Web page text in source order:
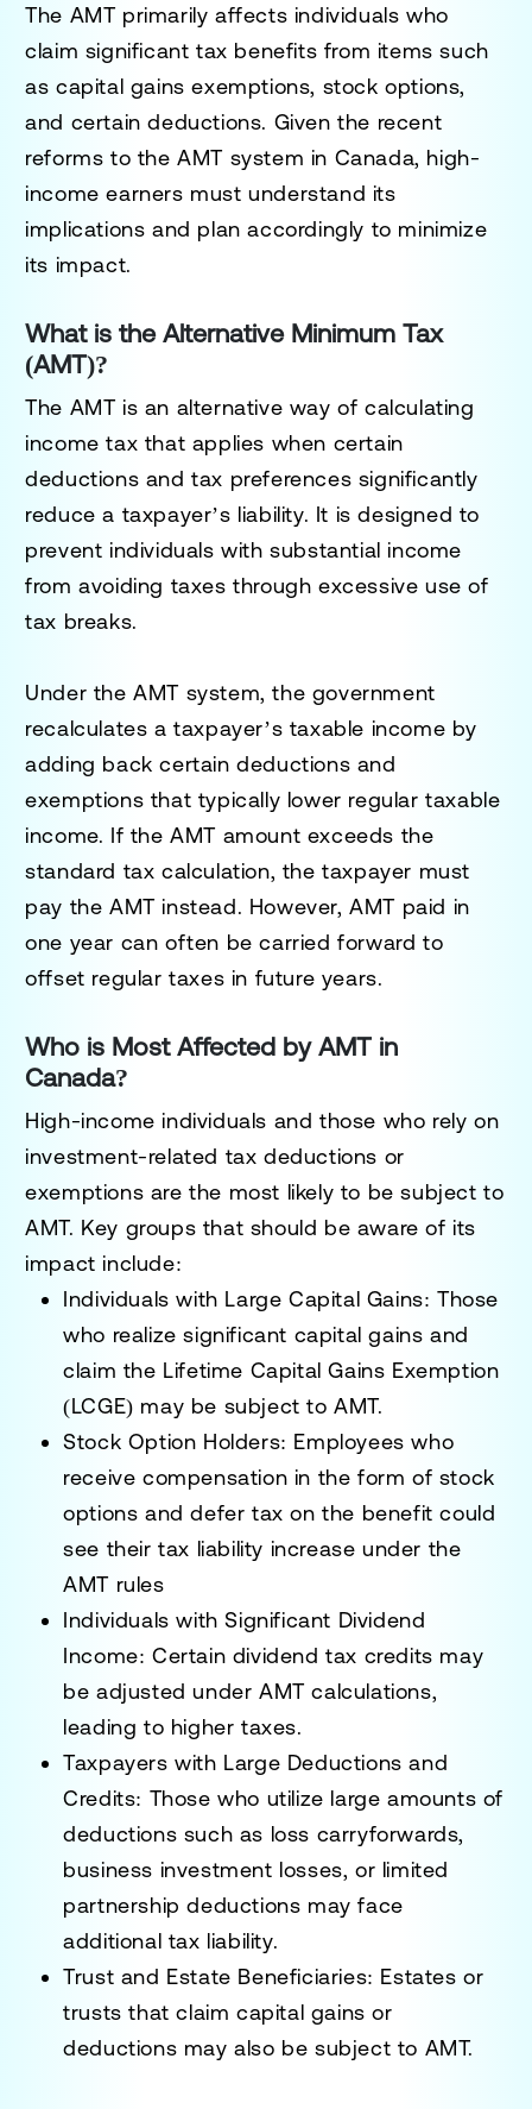
The AMT primarily affects individuals who
claim significant tax benefits from items such
as capital gains exemptions, stock options,
and certain deductions. Given the recent
reforms to the AMT system in Canada, high-
income earners must understand its
implications and plan accordingly to minimize
its impact.
What is the Alternative Minimum Tax
(AMT)?
The AMT is an alternative way of calculating
income tax that applies when certain
deductions and tax preferences significantly
reduce a taxpayer’s liability. It is designed to
prevent individuals with substantial income
from avoiding taxes through excessive use of
tax breaks.
Under the AMT system, the government
recalculates a taxpayer’s taxable income by
adding back certain deductions and
exemptions that typically lower regular taxable
income. If the AMT amount exceeds the
standard tax calculation, the taxpayer must
pay the AMT instead. However, AMT paid in
one year can often be carried forward to
offset regular taxes in future years.
Who is Most Affected by AMT in
Canada?
High-income individuals and those who rely on
investment-related tax deductions or
exemptions are the most likely to be subject to
AMT. Key groups that should be aware of its
impact include:
Individuals with Large Capital Gains: Those
who realize significant capital gains and
claim the Lifetime Capital Gains Exemption
(LCGE) may be subject to AMT.
Stock Option Holders: Employees who
receive compensation in the form of stock
options and defer tax on the benefit could
see their tax liability increase under the
AMT rules
Individuals with Significant Dividend
Income: Certain dividend tax credits may
be adjusted under AMT calculations,
leading to higher taxes.
Taxpayers with Large Deductions and
Credits: Those who utilize large amounts of
deductions such as loss carryforwards,
business investment losses, or limited
partnership deductions may face
additional tax liability.
Trust and Estate Beneficiaries: Estates or
trusts that claim capital gains or
deductions may also be subject to AMT.